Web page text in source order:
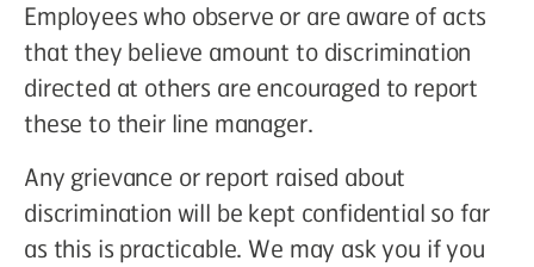
Employees who observe or are aware of acts
that they believe amount to discrimination
directed at others are encouraged to report
these to their line manager.
Any grievance or report raised about
discrimination will be kept confidential so far
as this is practicable. We may ask you if you